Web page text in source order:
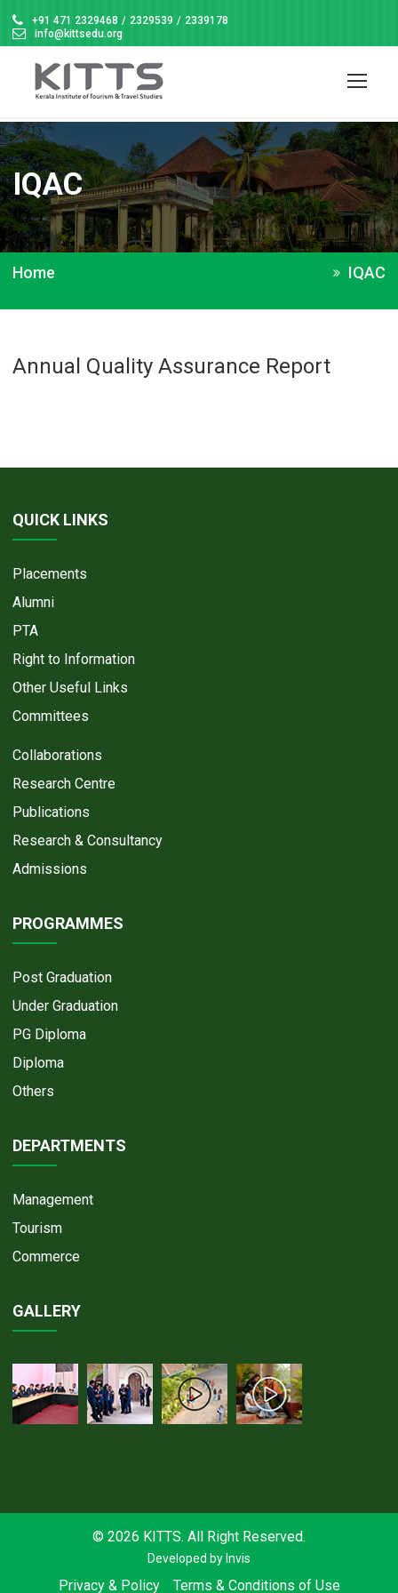
+91 471 2329468 / 2329539 / 2339178
info@kittsedu.org
IQAC
Home IQAC
Annual Quality Assurance Report
QUICK LINKS
Placements
Alumni
PTA
Right to Information
Other Useful Links
Committees
Collaborations
Research Centre
Publications
Research & Consultancy
Admissions
PROGRAMMES
Post Graduation
Under Graduation
PG Diploma
Diploma
Others
DEPARTMENTS
Management
Tourism
Commerce
GALLERY
© 2026 KITTS. All Right Reserved.
Developed byInvis
Privacy & Policy Terms & Conditions of Use